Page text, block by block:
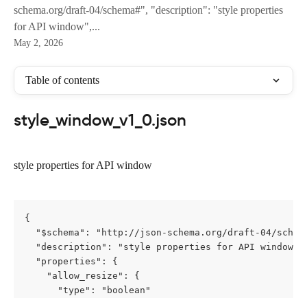
schema.org/draft-04/schema#", "description": "style properties
for API window",...
May 2, 2026
Table of contents
style_window_v1_0.json
style properties for API window
{
"$schema": "http://json-schema.org/draft-04/
  "description": "style properties for API window",
  "properties": {
    "allow_resize": {
      "type": "boolean"